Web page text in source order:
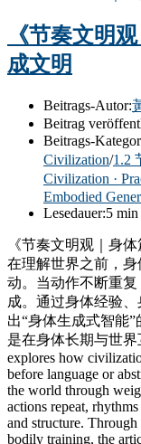
《节奏文明
成文明
Beitrags-Autor:
Beitrag
Beitrags-
Civilization/1.2
Civilization ·
Embodied
Lesedauer:5 min
《节奏文明观｜身
在理解世界之前，
动。当动作不断重
成。通过身体经验
出“身体生成式智能
是在身体长期与世界
explores how
before language or
the world through
actions repeat,
and structure.
bodily training, the